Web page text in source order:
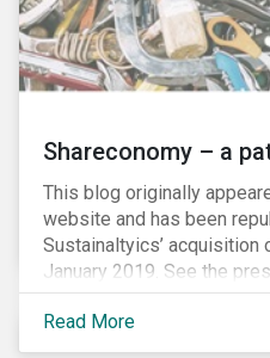
Shareconomy – a
This blog originally
website and has been
Sustainaltyics’ acquisition
January 2019. See the
information.
Read More